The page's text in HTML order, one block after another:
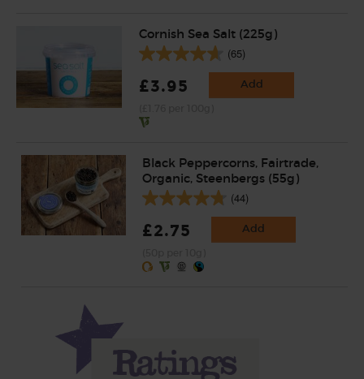
Cornish Sea Salt (225g)
(65)
£3.95 Add
Black Peppercorns, Fairtrade,
Organic, Steenbergs (55g)
(44)
£2.75 Add